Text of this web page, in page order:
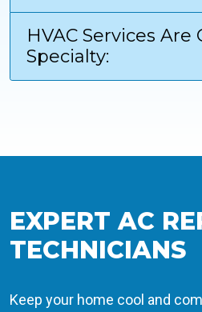
HVAC Services Are
Specialty:
EXPERT AC
TECHNICIANS
Keep your home cool and